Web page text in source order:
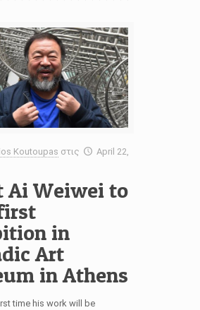
Koutoupas στις
April 22,
Ai Weiwei to
in
Art
in Athens
time his work will be